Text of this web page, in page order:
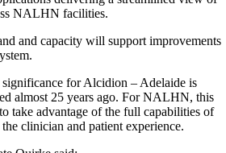
NALHN facilities.
and capacity will support improvements
for Alcidion – Adelaide is
almost 25 years ago. For NALHN, this
take advantage of the full capabilities of
clinician and patient experience.